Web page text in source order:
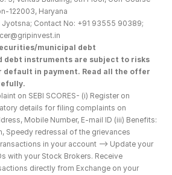
122003, Haryana
Contact No: +91 93555 90389;
municipal debt
instruments are subject to risks
default in payment. Read all the offer
on SEBI SCORES- (i) Register on
details for filing complaints on
Mobile Number, E-mail ID (iii) Benefits:
Speedy redressal of the grievances
in your account --> Update your
with your Stock Brokers. Receive
directly from Exchange on your